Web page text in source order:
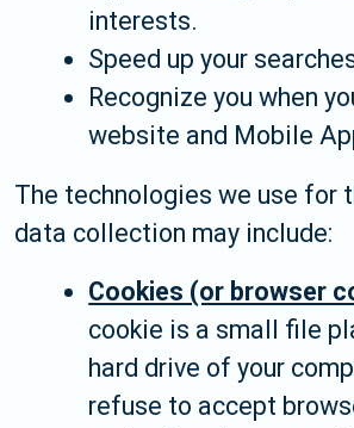
interests.
Speed up your
Recognize you when
website and Mobile
The technologies we use for
data collection may include:
Cookies (or browser
cookie is a small file
hard drive of your
refuse to accept